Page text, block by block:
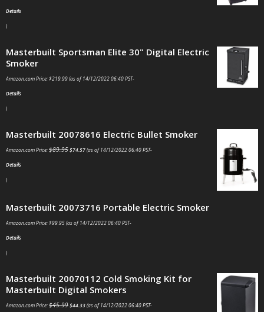
Details
)
Masterbuilt Sportsman Elite 30" Digital Electric
Smoker
Amazon.com Price:$219.99(as of 14/12/2022 06:40 PST-
Details
)
Masterbuilt 20078616 Electric Bullet Smoker
Amazon.com Price:$89.95$74.57(as of 14/12/2022 06:40 PST-
Details
)
Masterbuilt 20073716 Portable Electric Smoker
Amazon.com Price:$99.95(as of 14/12/2022 06:40 PST-
Details
)
Masterbuilt 20070112 Cold Smoking Kit for
Masterbuilt Digital Smokers
Amazon.com Price:$45.99$44.33(as of 14/12/2022 06:40 PST-